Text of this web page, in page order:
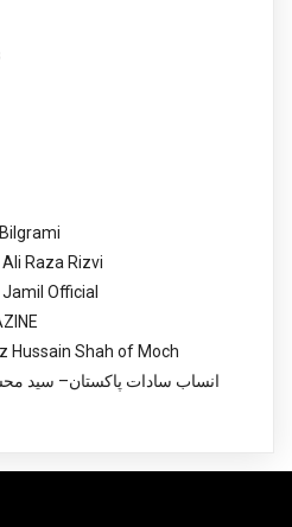
Raza Rizvi
Official
Hussain Shah of Moch
انساب سادات پاکستان– سید